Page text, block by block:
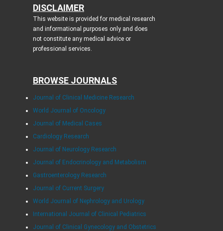
DISCLAIMER
This website is provided for medical research
and informational purposes only and does
not constitute any medical advice or
professional services.
BROWSE JOURNALS
Journal of Clinical Medicine Research
World Journal of Oncology
Journal of Medical Cases
Cardiology Research
Journal of Neurology Research
Journal of Endocrinology and Metabolism
Gastroenterology Research
Journal of Current Surgery
World Journal of Nephrology and Urology
International Journal of Clinical Pediatrics
Journal of Clinical Gynecology and Obstetrics